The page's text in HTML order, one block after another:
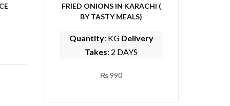
FRIED ONIONS IN KARACHI (
BY TASTY MEALS)
Quantity: KG Delivery
Takes: 2 DAYS
₨990